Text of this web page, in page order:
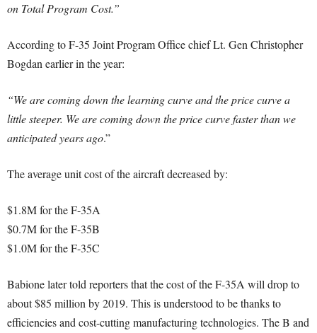
on Total Program Cost.”
According to F-35 Joint Program Office chief Lt. Gen Christopher
Bogdan earlier in the year:
“We are coming down the learning curve and the price curve a
little steeper. We are coming down the price curve faster than we
anticipated years ago.”
The average unit cost of the aircraft decreased by:
$1.8M for the F-35A
$0.7M for the F-35B
$1.0M for the F-35C
Babione later told reporters that the cost of the F-35A will drop to
about $85 million by 2019. This is understood to be thanks to
efficiencies and cost-cutting manufacturing technologies. The B and